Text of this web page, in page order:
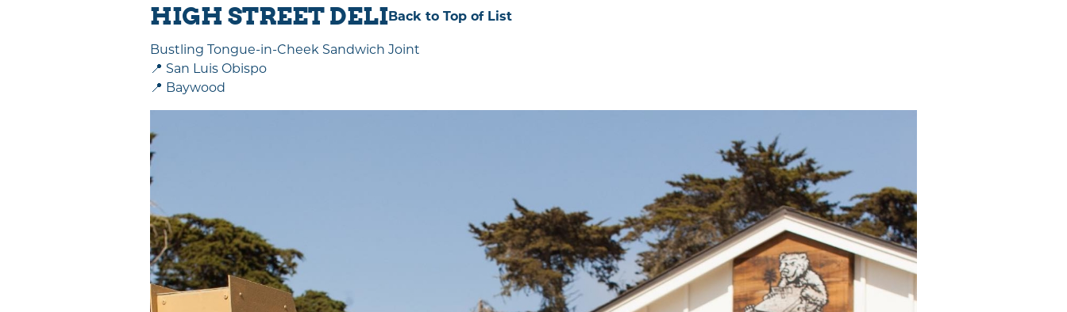
HIGH STREET DELIBack to Top of List
Bustling Tongue-in-Cheek Sandwich Joint
📍 San Luis Obispo
📍 Baywood